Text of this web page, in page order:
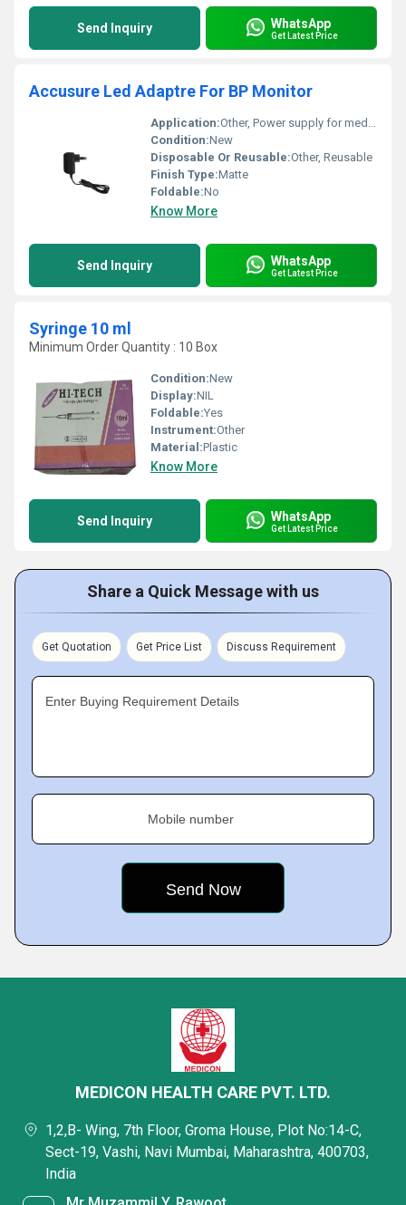
Send Inquiry WhatsApp
Get Latest Price
Accusure Led Adaptre For BP Monitor
Application:Other, Power supply for medical devices
Condition:New
Disposable Or Reusable:Other, Reusable
Finish Type:Matte
Foldable:No
Know More
Send Inquiry WhatsApp
Get Latest Price
Syringe 10 ml
Minimum Order Quantity : 10 Box
Condition:New
Display:NIL
Foldable:Yes
Instrument:Other
Material:Plastic
Know More
Send Inquiry WhatsApp
Get Latest Price
Share a Quick Message with us
Get Quotation Get Price List Discuss Requirement
Enter Buying Requirement Details
Mobile number
MEDICON HEALTH CARE PVT. LTD.
1,2,B- Wing, 7th Floor, Groma House, Plot No:14-C,
Sect-19, Vashi, Navi Mumbai, Maharashtra, 400703,
India